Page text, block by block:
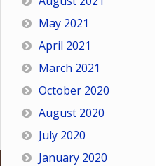
May 2021
April 2021
March 2021
October 2020
August 2020
July 2020
January 2020